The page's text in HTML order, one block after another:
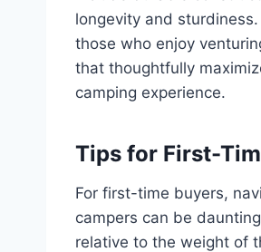
longevity and
those who enjoy
that thoughtfully
camping experience.
Tips for First-
For first-time buyers,
campers can be
relative to the weight of